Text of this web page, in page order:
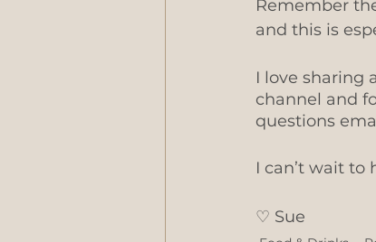
Remember
and this is
I love sharing
channel and
questions
I can’t wait to
♡ ​Sue